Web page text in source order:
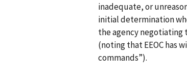
inadequate, or
initial determination
the agency negotiating
(noting that EEOC has
commands”).